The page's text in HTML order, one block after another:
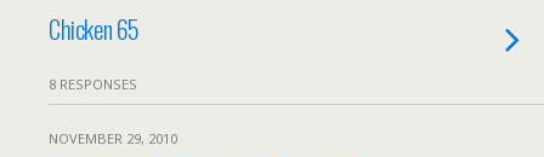
Chicken 65
8 RESPONSES
NOVEMBER 29, 2010